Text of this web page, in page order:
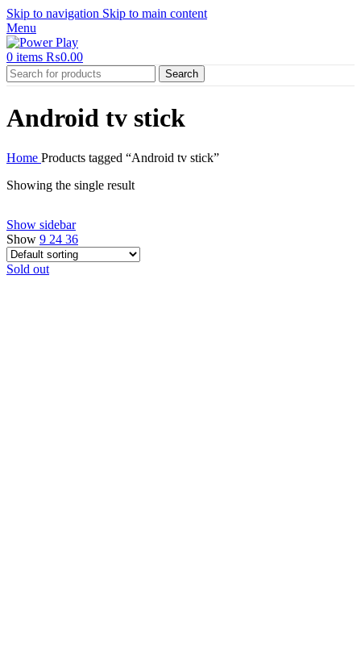
Skip to navigation Skip to main content
Menu
0 items ₨0.00
Search
Android tv stick
Home Products tagged “Android tv stick”
Showing the single result
Show sidebar
Show 9 24 36
Sold out